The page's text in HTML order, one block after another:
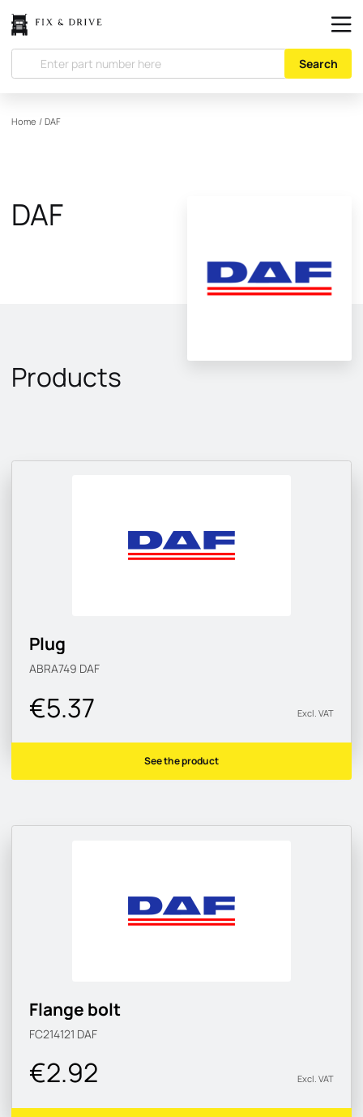
Search
Home / DAF
DAF
Products
Plug
ABRA749 DAF
€5.37 Excl. VAT
See the product
Flange bolt
FC214121 DAF
€2.92 Excl. VAT